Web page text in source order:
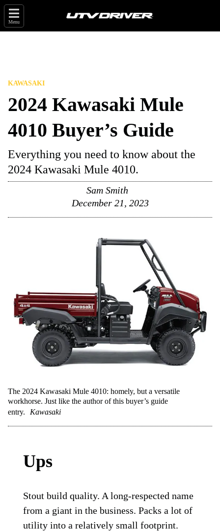
Menu
KAWASAKI
2024 Kawasaki Mule
4010 Buyer’s Guide
Everything you need to know about the
2024 Kawasaki Mule 4010.
Sam Smith
December 21, 2023
The 2024 Kawasaki Mule 4010: homely, but a versatile
workhorse. Just like the author of this buyer’s guide
entry.
Kawasaki
Ups
Stout build quality. A long-respected name
from a giant in the business. Packs a lot of
utility into a relatively small footprint.